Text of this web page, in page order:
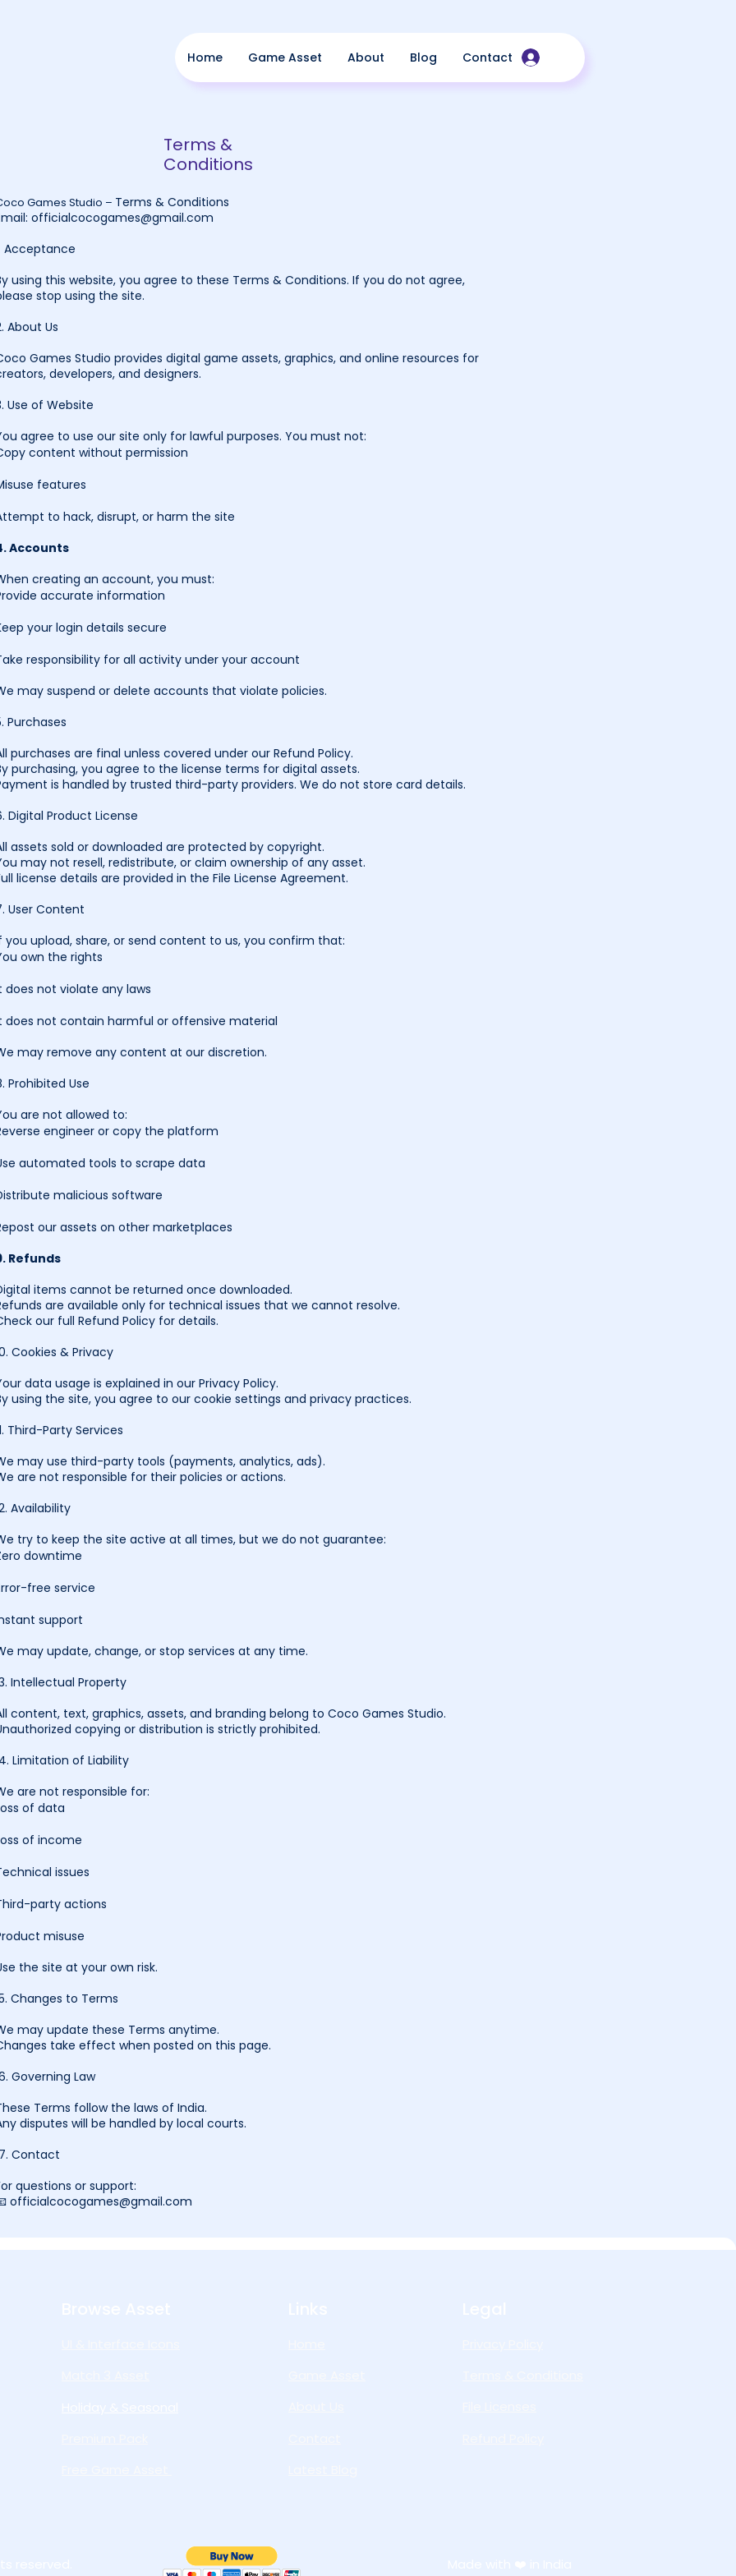
Home Game Asset About Blog Contact
Terms &
Conditions
Games Studio – Terms & Conditions
officialcocogames@gmail.com
Acceptance
using this website, you agree to these Terms & Conditions. If you do not agree,
stop using the site.
About Us
Games Studio provides digital game assets, graphics, and online resources for
developers, and designers.
Use of Website
agree to use our site only for lawful purposes. You must not:
content without permission
features
to hack, disrupt, or harm the site
Accounts
creating an account, you must:
accurate information
your login details secure
responsibility for all activity under your account
may suspend or delete accounts that violate policies.
Purchases
purchases are final unless covered under our Refund Policy.
purchasing, you agree to the license terms for digital assets.
is handled by trusted third-party providers. We do not store card details.
Digital Product License
assets sold or downloaded are protected by copyright.
may not resell, redistribute, or claim ownership of any asset.
license details are provided in the File License Agreement.
User Content
you upload, share, or send content to us, you confirm that:
own the rights
does not violate any laws
does not contain harmful or offensive material
may remove any content at our discretion.
Prohibited Use
are not allowed to:
engineer or copy the platform
automated tools to scrape data
malicious software
our assets on other marketplaces
Refunds
items cannot be returned once downloaded.
are available only for technical issues that we cannot resolve.
our full Refund Policy for details.
Cookies & Privacy
data usage is explained in our Privacy Policy.
using the site, you agree to our cookie settings and privacy practices.
Third-Party Services
may use third-party tools (payments, analytics, ads).
are not responsible for their policies or actions.
Availability
try to keep the site active at all times, but we do not guarantee:
downtime
free service
support
may update, change, or stop services at any time.
Intellectual Property
content, text, graphics, assets, and branding belong to Coco Games Studio.
copying or distribution is strictly prohibited.
Limitation of Liability
are not responsible for:
of data
of income
issues
party actions
misuse
the site at your own risk.
Changes to Terms
may update these Terms anytime.
take effect when posted on this page.
Governing Law
Terms follow the laws of India.
disputes will be handled by local courts.
Contact
questions or support:
officialcocogames@gmail.com